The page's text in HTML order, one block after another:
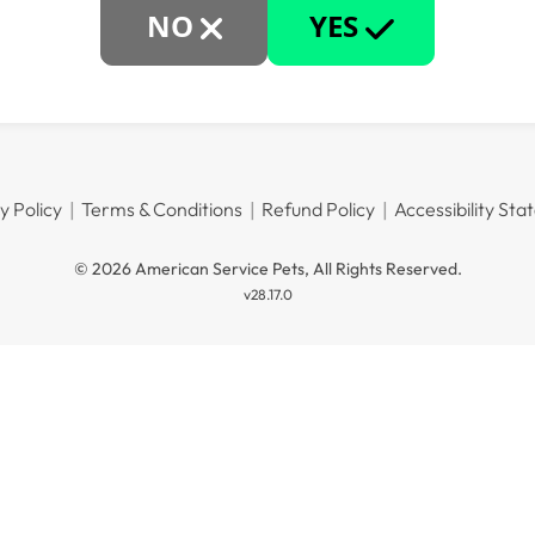
NO YES
Policy Terms & Conditions Refund Policy Accessibility
© 2026 American Service Pets, All Rights Reserved.
v28.17.0